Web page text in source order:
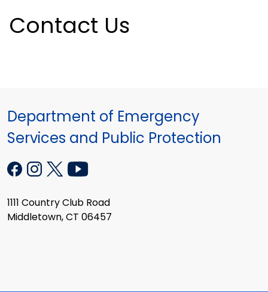
Contact Us
Department of Emergency
Services and Public Protection
1111 Country Club Road
Middletown, CT 06457